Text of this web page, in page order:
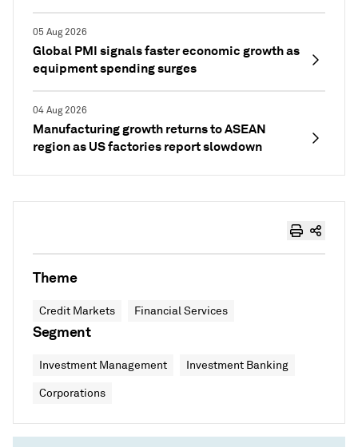
05 Aug 2026
Global PMI signals faster economic growth as
equipment spending surges
04 Aug 2026
Manufacturing growth returns to ASEAN
region as US factories report slowdown
Theme
Credit Markets Financial Services
Segment
Investment Management Investment Banking
Corporations